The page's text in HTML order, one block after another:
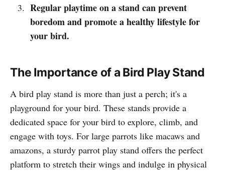
Regular playtime on a stand can prevent
boredom and promote a healthy lifestyle for
your bird.
The Importance of a Bird Play Stand
A bird play stand is more than just a perch; it's a
playground for your bird. These stands provide a
dedicated space for your bird to explore, climb, and
engage with toys. For large parrots like macaws and
amazons, a sturdy parrot play stand offers the perfect
platform to stretch their wings and indulge in physical